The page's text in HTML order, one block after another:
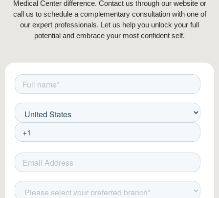
implantation, increasing the chances of
successful regrowth.
area, following the natural hair growth
direction. Each follicle is strategically
the natural curvature and density of
placement ensures a natural, seamless
look.
Once all grafts are placed, the surgeon
Medical Center difference. Contact us through our website or
call us to schedule a complementary consultation with one of
our expert professionals. Let us help you unlock your full
potential and embrace your most confident self.